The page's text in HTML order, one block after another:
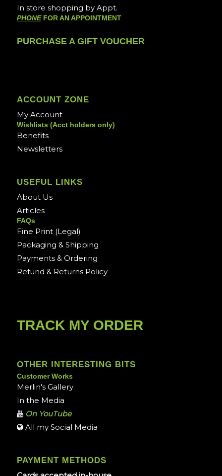
In store shopping by Appt.
PHONEFOR AN APPOINTMENT
PURCHASE A GIFT VOUCHER
ACCOUNT ZONE
My Account
Wishlists (Acct holders only)
Benefits
Newsletters
USEFUL LINKS
About Us
Articles
FAQs
Fine Print (Legal)
Packaging & Shipping
Payments & Ordering
Refund & Returns Policy
TRACK MY ORDER
OTHER INTERESTING BITS
Customer Works
Merlin's Gallery
In the Media
On YouTube
All my Social Media
PAYMENT METHODS